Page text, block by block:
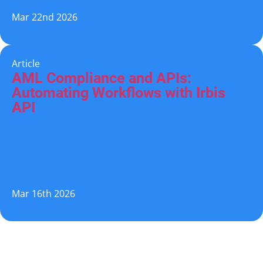
Mar 22nd 2026
Article
AML Compliance and APIs:
Automating Workflows with Irbis
API
Mar 16th 2026